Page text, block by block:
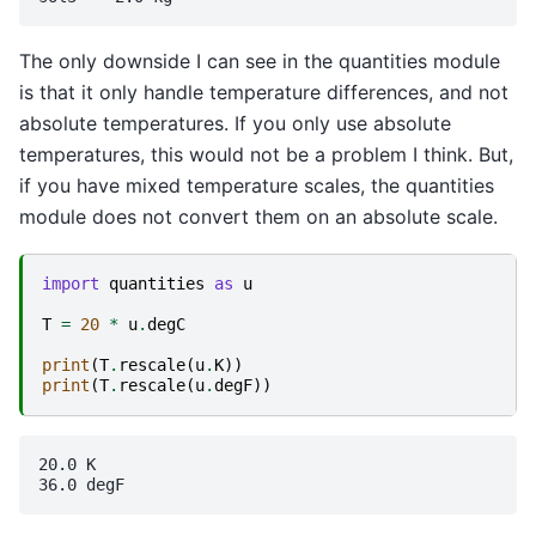
The only downside I can see in the quantities module
is that it only handle temperature differences, and not
absolute temperatures. If you only use absolute
temperatures, this would not be a problem I think. But,
if you have mixed temperature scales, the quantities
module does not convert them on an absolute scale.
import quantities as u
T = 20 * u.degC
print (T. rescale(u. K))
print (T. rescale(u.degF))
20.0 K